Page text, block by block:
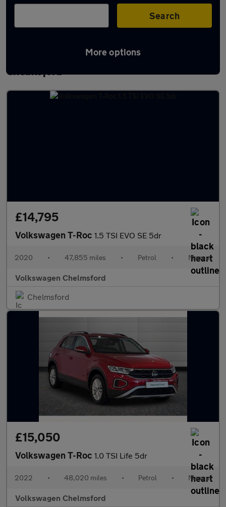
Search
More options
Latest used Volkswagen T-Roc in
Chelmsford
£14,795
Volkswagen T-Roc 1.5 TSI EVO SE 5dr
2020 • 47,855 miles • Petrol • Manual
Volkswagen Chelmsford
Chelmsford
£15,050
Volkswagen T-Roc 1.0 TSI Life 5dr
2022 • 48,020 miles • Petrol • Manual
Volkswagen Chelmsford